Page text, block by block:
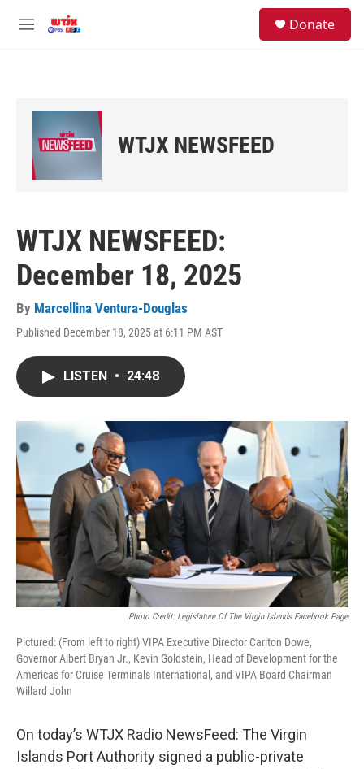
M
Donate
WTJX NEWSFEED
WTJX NEWSFEED:
December 18, 2025
By Marcellina Ventura-Douglas
Published December 18, 2025 at 6:11 PM AST
LISTEN • 24:48
Photo Credit: Legislature Of The Virgin Islands Facebook Page
Pictured: (From left to right) VIPA Executive Director Carlton Dowe,
Governor Albert Bryan Jr., Kevin Goldstein, Head of Development for the
Americas for Cruise Terminals International, and VIPA Board Chairman
Willard John
On today’s WTJX Radio NewsFeed: The Virgin
Islands Port Authority signed a public-private